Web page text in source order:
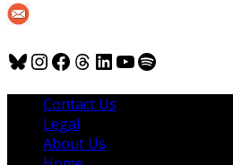
Bluesky
Instagram
Facebook
Threads
LinkedIn
YouTube
Spotify
Contact Us
Legal
About Us